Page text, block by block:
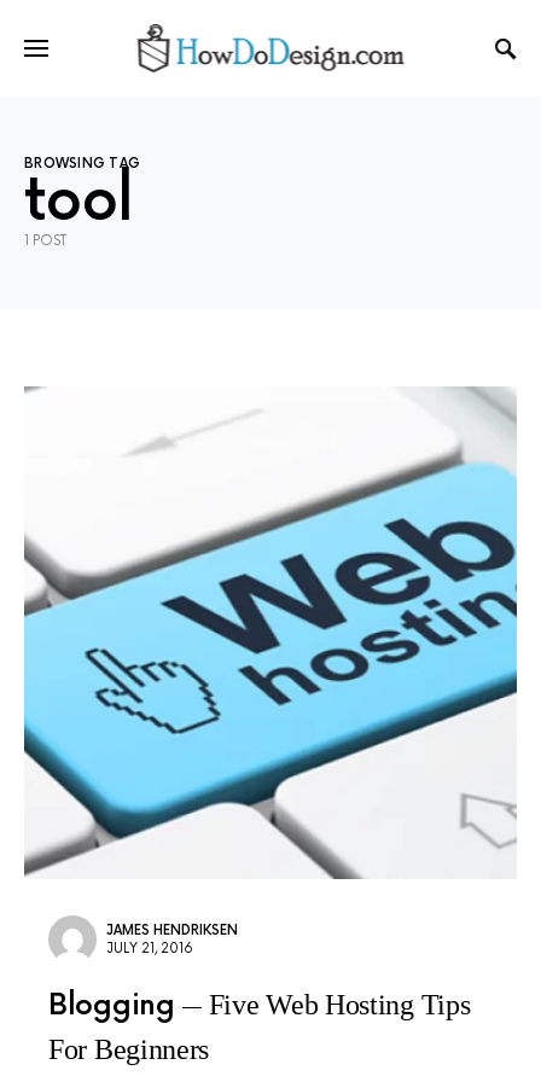
BROWSING TAG
tool
1 POST
JAMES HENDRIKSEN
JULY 21, 2016
Blogging
Five Web Hosting Tips
For Beginners